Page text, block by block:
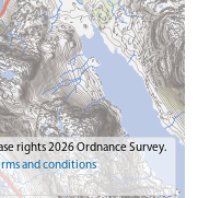
rights 2026 Ordnance Survey.
and conditions